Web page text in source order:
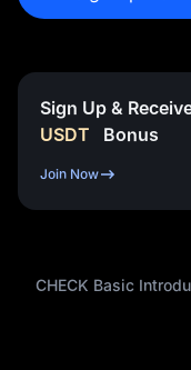
Sign Up &
USDT
Bonus
Join Now
CHECK Basic